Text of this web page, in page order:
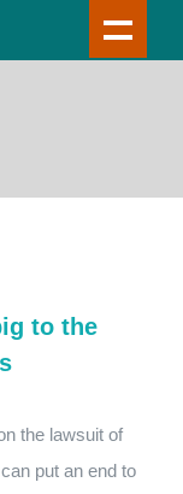
to the
the lawsuit of
put an end to